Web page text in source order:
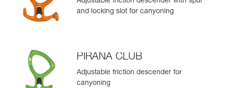
and locking slot for canyoning
PIRANA CLUB
Adjustable friction descender for
canyoning